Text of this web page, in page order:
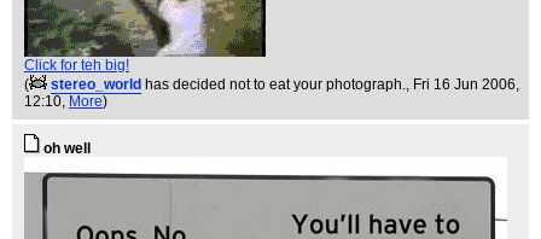
Click for teh big!
(
stereo_world has decided not to eat your photograph., Fri 16 Jun 2006,
12:10, More)
oh well